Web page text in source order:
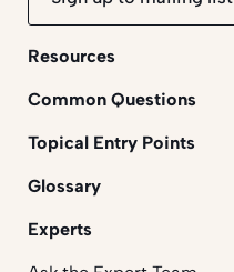
Resources
Common Questions
Topical Entry Points
Glossary
Experts